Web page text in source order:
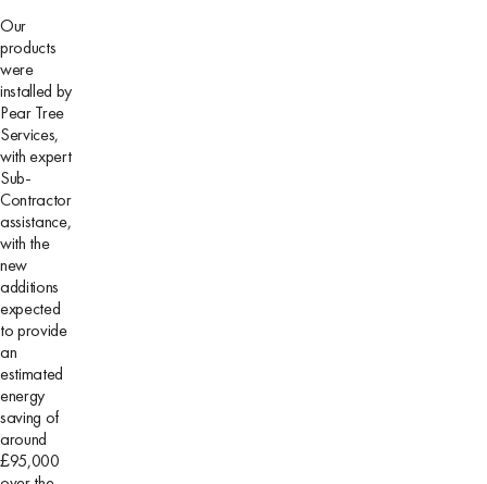
Our
products
were
installed by
Pear Tree
Services,
with expert
Sub-
Contractor
assistance,
with the
new
additions
expected
to provide
an
estimated
energy
saving of
around
£95,000